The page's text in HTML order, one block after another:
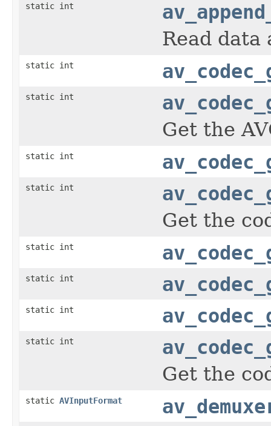
static int
Read
static int
static int
Get the
static int
static int
Get the
static int
static int
static int
static int
Get the
static AVInputFormat